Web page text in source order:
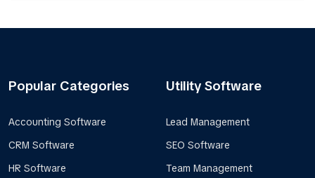
Popular Categories
Accounting Software
CRM Software
HR Software
Utility Software
Lead Management
SEO Software
Team Management